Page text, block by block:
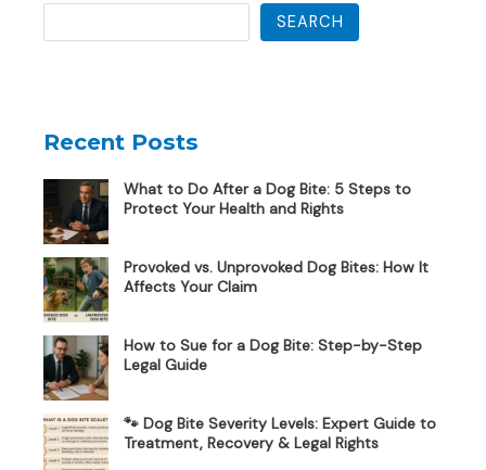
SEARCH
Recent Posts
What to Do After a Dog Bite: 5 Steps to
Protect Your Health and Rights
Provoked vs. Unprovoked Dog Bites: How It
Affects Your Claim
How to Sue for a Dog Bite: Step-by-Step
Legal Guide
🐾 Dog Bite Severity Levels: Expert Guide to
Treatment, Recovery & Legal Rights